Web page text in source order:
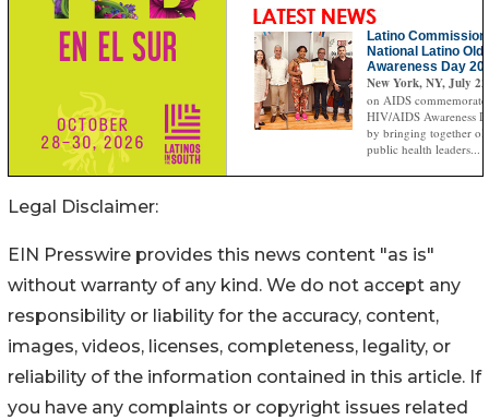
Legal Disclaimer:
EIN Presswire provides this news content "as is"
without warranty of any kind. We do not accept any
responsibility or liability for the accuracy, content,
images, videos, licenses, completeness, legality, or
reliability of the information contained in this article. If
you have any complaints or copyright issues related